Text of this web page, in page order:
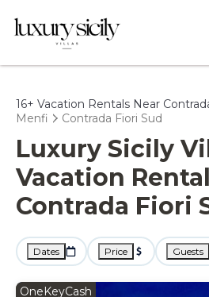
16+ Vacation Rentals Near
Menfi
Contrada Fiori Sud
Luxury Sicily
Vacation
Contrada Fiori
Dates Price Guests
OneKeyCash